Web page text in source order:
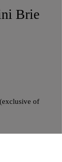
Brie
of